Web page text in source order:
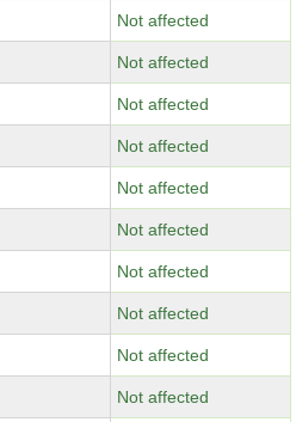
Not affected
Not affected
Not affected
Not affected
Not affected
Not affected
Not affected
Not affected
Not affected
Not affected